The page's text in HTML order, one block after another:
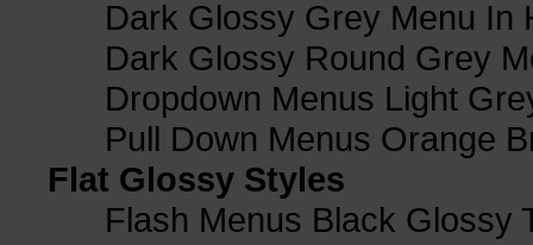
Dark Glossy Grey Menu In
Dark Glossy Round Grey
Dropdown Menus Light
Pull Down Menus Orange
Flat Glossy Styles
Flash Menus Black Glossy